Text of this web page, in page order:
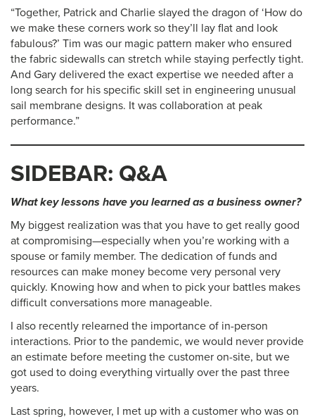
“Together, Patrick and Charlie slayed the dragon of ‘How do
we make these corners work so they’ll lay flat and look
fabulous?’ Tim was our magic pattern maker who ensured
the fabric sidewalls can stretch while staying perfectly tight.
And Gary delivered the exact expertise we needed after a
long search for his specific skill set in engineering unusual
sail membrane designs. It was collaboration at peak
performance.”
SIDEBAR: Q&A
What key lessons have you learned as a business owner?
My biggest realization was that you have to get really good
at compromising—especially when you’re working with a
spouse or family member. The dedication of funds and
resources can make money become very personal very
quickly. Knowing how and when to pick your battles makes
difficult conversations more manageable.
I also recently relearned the importance of in-person
interactions. Prior to the pandemic, we would never provide
an estimate before meeting the customer on-site, but we
got used to doing everything virtually over the past three
years.
Last spring, however, I met up with a customer who was on